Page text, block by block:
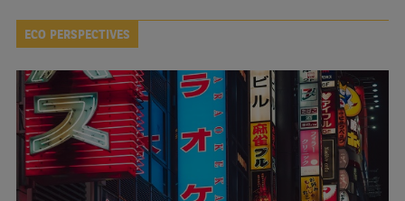
ECO PERSPECTIVES